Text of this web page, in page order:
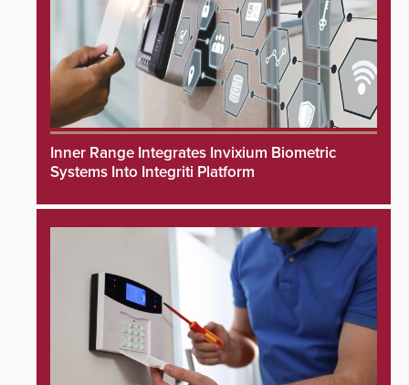
Inner Range Integrates Invixium Biometric
Systems Into Integriti Platform